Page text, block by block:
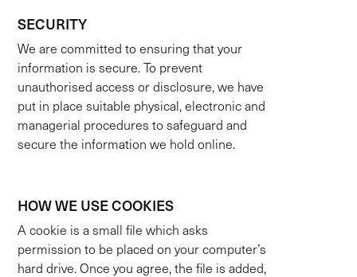
SECURITY
We are committed to ensuring that your
information is secure. To prevent
unauthorised access or disclosure, we have
put in place suitable physical, electronic and
managerial procedures to safeguard and
secure the information we hold online.
HOW WE USE COOKIES
A cookie is a small file which asks
permission to be placed on your computer’s
hard drive. Once you agree, the file is added,